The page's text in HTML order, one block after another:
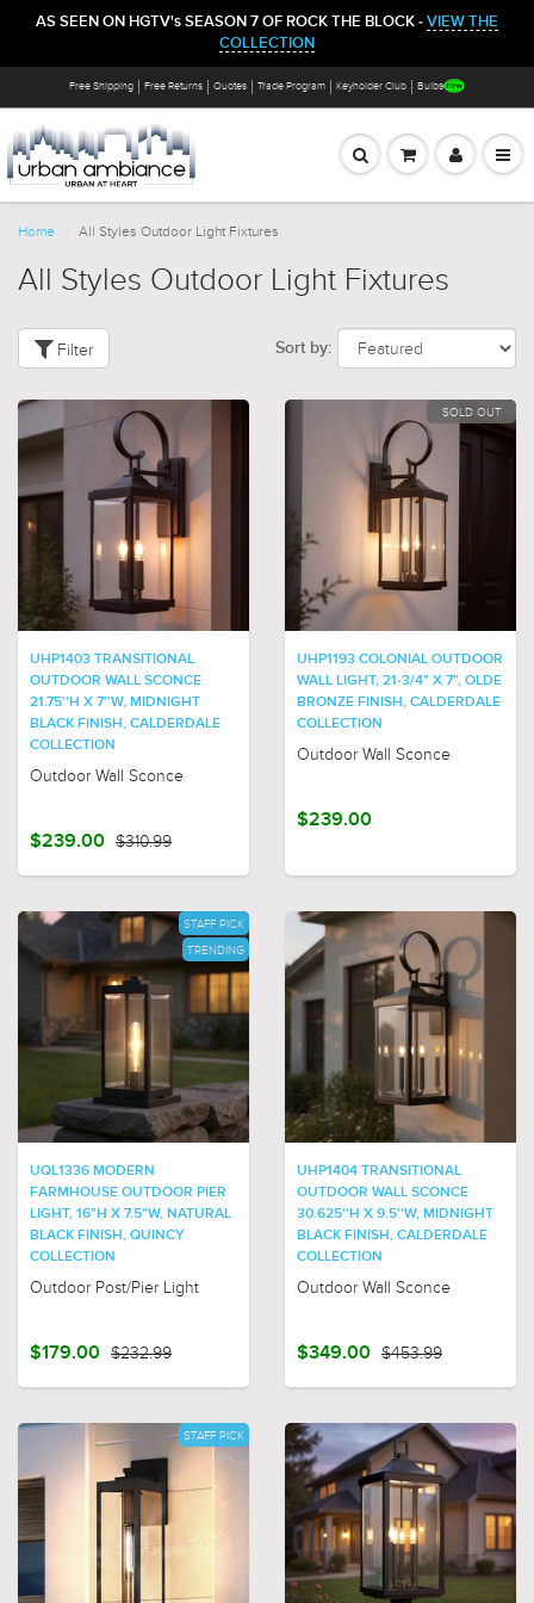
AS SEEN ON HGTV's SEASON 7 OF ROCK THE BLOCK - VIEW THE
COLLECTION
Free Shipping Free Returns Quotes Trade Program Keyholder Club Bulbs
Home All Styles Outdoor Light Fixtures
All Styles Outdoor Light Fixtures
Filter Sort by:
UHP1403 TRANSITIONAL
OUTDOOR WALL SCONCE
21.75''H X 7''W, MIDNIGHT
BLACK FINISH, CALDERDALE
COLLECTION
Outdoor Wall Sconce
$239.00 $310.99
SOLD OUT
UHP1193 COLONIAL OUTDOOR
WALL LIGHT, 21-3/4" X 7", OLDE
BRONZE FINISH, CALDERDALE
COLLECTION
Outdoor Wall Sconce
$239.00
STAFF PICK
TRENDING
UQL1336 MODERN
FARMHOUSE OUTDOOR PIER
LIGHT, 16"H X 7.5"W, NATURAL
BLACK FINISH, QUINCY
COLLECTION
Outdoor Post/Pier Light
$179.00 $232.99
UHP1404 TRANSITIONAL
OUTDOOR WALL SCONCE
30.625''H X 9.5''W, MIDNIGHT
BLACK FINISH, CALDERDALE
COLLECTION
Outdoor Wall Sconce
$349.00 $453.99
STAFF PICK